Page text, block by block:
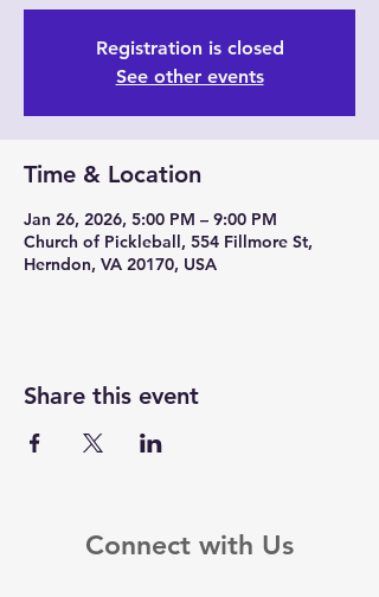
Registration is closed
See other events
Time & Location
Jan 26, 2026, 5:00 PM – 9:00 PM
Church of Pickleball, 554 Fillmore St,
Herndon, VA 20170, USA
Share this event
Connect with Us